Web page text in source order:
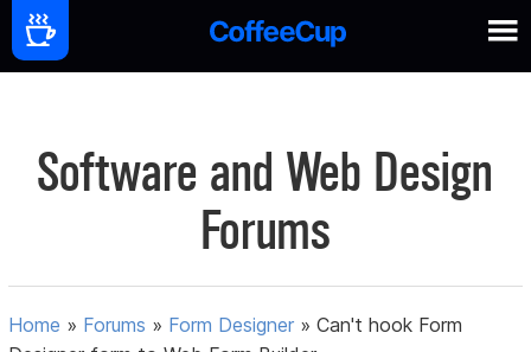
Software and Web Design
Forums
Home » Forums » Form Designer »Can't hook Form